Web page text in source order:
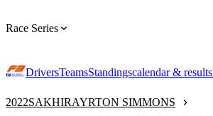
Race Series
DriversTeamsStandingscalendar & results
2022SAKHIRAYRTON SIMMONS